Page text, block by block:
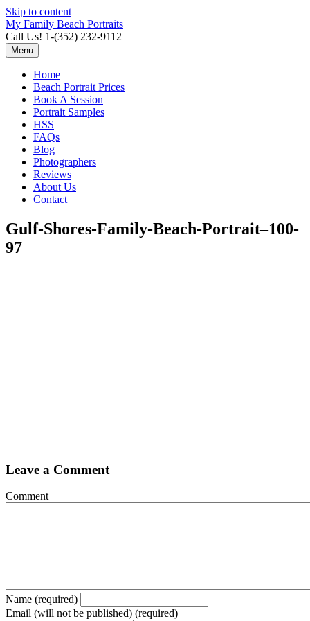
Skip to content
My Family Beach Portraits
Call Us! 1-(352) 232-9112
Menu
Home
Beach Portrait Prices
Book A Session
Portrait Samples
HSS
FAQs
Blog
Photographers
Reviews
About Us
Contact
Gulf-Shores-Family-Beach-Portrait–100-
97
Leave a Comment
Comment
Name (required)
Email (will not be published) (required)